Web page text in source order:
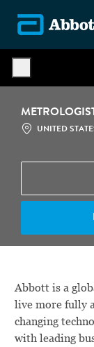
STANDORT
UNITED
Abbott is a
live more fully
changing
with leading